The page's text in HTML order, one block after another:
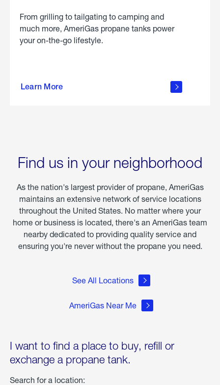
From grilling to tailgating to camping and
much more, AmeriGas propane tanks power
your on-the-go lifestyle.
Learn More
about
Find us in your neighborhood
As the nation's largest provider of propane, AmeriGas
maintains an extensive network of service locations
throughout the United States. No matter where your
home or business is located, there's an AmeriGas team
nearby dedicated to providing quality service and
ensuring you're never without the propane you need.
See All Locations
AmeriGas Near Me
I want to find a place to buy, refill or
exchange a propane tank.
Search for a location: